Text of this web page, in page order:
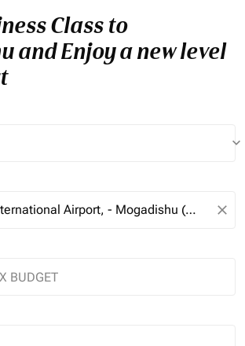
Class to
and Enjoy a new level
keyboard_arrow_down
close